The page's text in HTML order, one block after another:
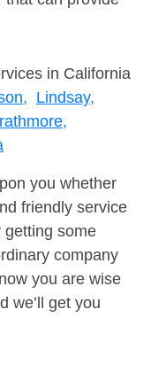
in California
Lindsay,
you whether
friendly service
getting some
company
you are wise
we’ll get you